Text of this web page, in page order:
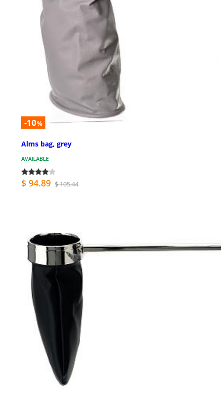
-10%
Alms bag, grey
AVAILABLE
$ 94.89 $ 105.44